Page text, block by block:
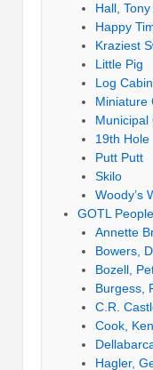
Hall,
Happy
Kraziest
Little Pig
Log
Miniature
Municipal
19th Hole
Putt Putt
Skilo
Woody’s
GOTL People
Annette
Bowers,
Bozell,
Burgess,
C.R.
Cook,
Hagler,